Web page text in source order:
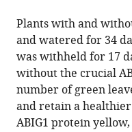
Plants with and
and watered for 34
was withheld for 17
without the crucial
number of green
and retain a
ABIG1 protein